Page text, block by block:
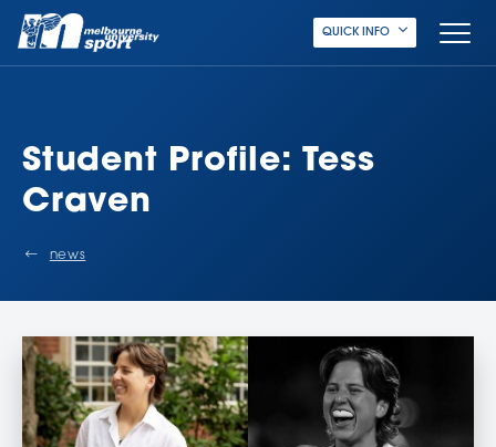
QUICK INFO
Student Profile: Tess
Craven
news